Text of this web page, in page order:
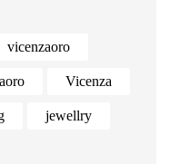
vicenzaoro
Vicenza
jewellry